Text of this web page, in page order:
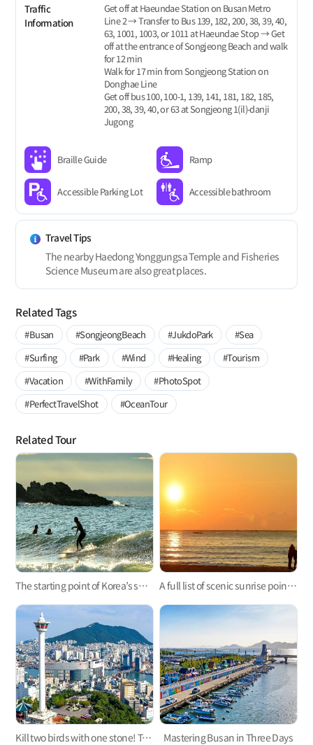
Traffic
Information
Get off at Haeundae Station on Busan Metro
Line 2 → Transfer to Bus 139, 182, 200, 38, 39, 40,
63, 1001, 1003, or 1011 at Haeundae Stop → Get
off at the entrance of Songjeong Beach and walk
for 12 min
Walk for 17 min from Songjeong Station on
Donghae Line
Get off bus 100, 100-1, 139, 141, 181, 182, 185,
200, 38, 39, 40, or 63 at Songjeong 1(il)-danji
Jugong
Braille Guide Ramp
Accessible Parking Lot Accessible bathroom
Travel Tips
The nearby Haedong Yonggungsa Temple and Fisheries
Science Museum are also great places.
Related Tags
#Busan #SongjeongBeach #JukdoPark
#Sea
#Surfing
#Park #Wind #Healing
#Tourism
#Vacation
#WithFamily
#PhotoSpot
#PerfectTravelShot
#OceanTour
Related Tour
The starting point of Korea’s surfing, Busan Surfing! A full list of scenic sunrise points in Busan
Kill two birds with one stone! Take a trip to the west and east parts of Busan Mastering Busan in Three Days